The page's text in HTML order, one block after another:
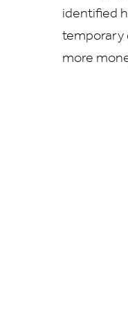
identified
temporary
more